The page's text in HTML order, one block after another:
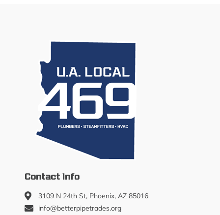
Contact Info
3109 N 24th St, Phoenix, AZ 85016
info@betterpipetrades.org